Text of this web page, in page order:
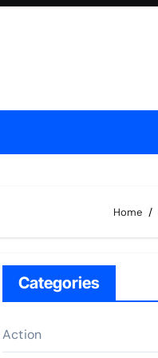
Home
Categories
Action